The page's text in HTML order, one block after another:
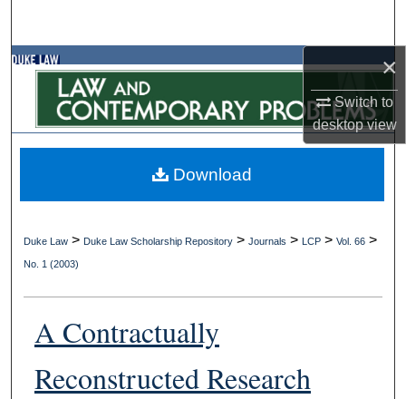
×
Switch to
desktopview
Browse Collections
My Account
Digital Commons Network™
Duke Law > Duke Law Scholarship Repository >Journals > LCP >Vol. 66 >
No. 1 (2003)
A Contractually
Reconstructed Research
Download